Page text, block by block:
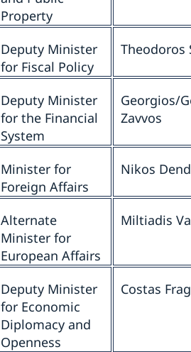
Property
Deputy Minister
for Fiscal Policy
Theodoros
Deputy Minister
for the Financial
System
Georgios/
Zavvos
Minister for
Foreign Affairs
Nikos
Alternate
Minister for
European Affairs
Miltiadis
Deputy Minister
for Economic
Diplomacy and
Openness
Costas